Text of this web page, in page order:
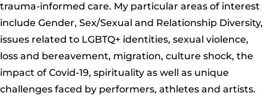
trauma-informed care. My particular areas of interest
include Gender, Sex/Sexual and Relationship Diversity,
issues related to LGBTQ+ identities, sexual violence,
loss and bereavement, migration, culture shock, the
impact of Covid-19, spirituality as well as unique
challenges faced by performers, athletes and artists.